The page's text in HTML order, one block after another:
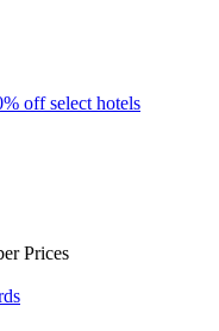
off select hotels
Prices